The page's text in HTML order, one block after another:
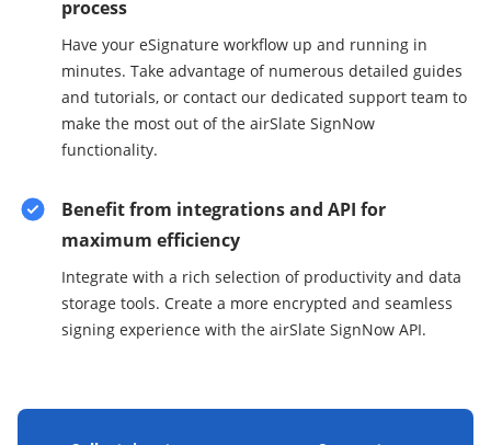
process
Have your eSignature workflow up and running in
minutes. Take advantage of numerous detailed guides
and tutorials, or contact our dedicated support team to
make the most out of the airSlate SignNow
functionality.
Benefit from integrations and API for
maximum efficiency
Integrate with a rich selection of productivity and data
storage tools. Create a more encrypted and seamless
signing experience with the airSlate SignNow API.